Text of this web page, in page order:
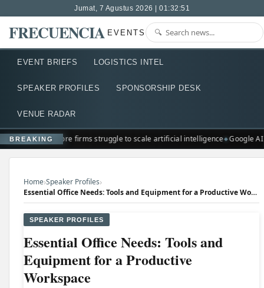
Jumat, 7 Agustus 2026 | 01:32:51
FRECUENCIA EVENTS
EVENT BRIEFS LOGISTICS INTEL
SPEAKER PROFILES SPONSORSHIP DESK
VENUE RADAR
BREAKINGSingapore firms struggle to scale artificial intelligence Google
Home›Speaker Profiles›
Essential Office Needs: Tools and Equipment for a Productive Workspace
SPEAKER PROFILES
Essential Office Needs: Tools and
Equipment for a Productive
Workspace